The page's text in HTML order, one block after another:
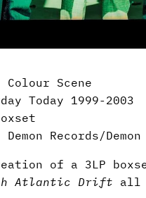
Scene
Today 1999-2003
Records/
of a 3LP
Atlantic Drift all